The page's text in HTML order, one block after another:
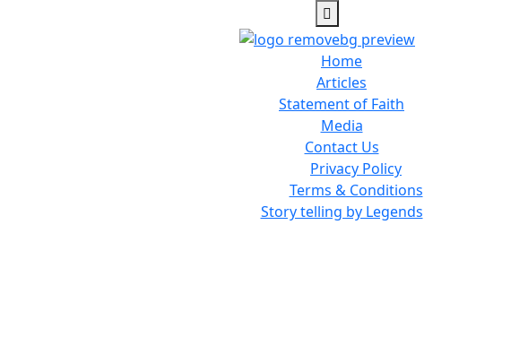
Home
Articles
Statement of Faith
Media
Contact Us
Privacy Policy
Terms & Conditions
Story telling by Legends